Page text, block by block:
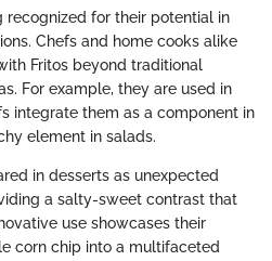
recognized for their potential in
Chefs and home cooks alike
Fritos beyond traditional
For example, they are used in
integrate them as a component in
element in salads.
in desserts as unexpected
a salty-sweet contrast that
use showcases their
corn chip into a multifaceted